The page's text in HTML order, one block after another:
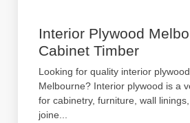
Interior Plywood
Cabinet Timber
Looking for quality interior
Melbourne? Interior plywood is a
for cabinetry, furniture, wall
joine